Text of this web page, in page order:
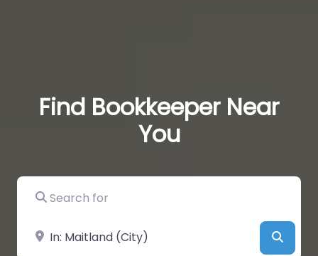
Find Bookkeeper Near
You
Search for
Near